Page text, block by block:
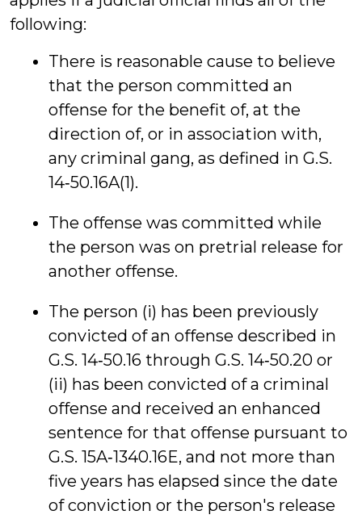
following:
There is reasonable cause to believe
that the person committed an
offense for the benefit of, at the
direction of, or in association with,
any criminal gang, as defined in G.S.
14‑50.16A(1).
The offense was committed while
the person was on pretrial release for
another offense.
The person (i) has been previously
convicted of an offense described in
G.S. 14‑50.16 through G.S. 14‑50.20 or
(ii) has been convicted of a criminal
offense and received an enhanced
sentence for that offense pursuant to
G.S. 15A‑1340.16E, and not more than
five years has elapsed since the date
of conviction or the person's release